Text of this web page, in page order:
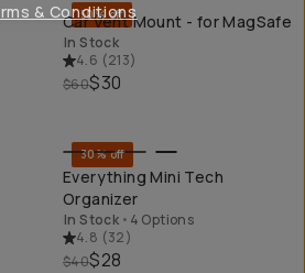
50% off
Car Vent Mount - for MagSafe
In Stock
4.6 (213)
$60$30
30% off
Everything Mini Tech
Organizer
In Stock • 4 Options
4.8 (32)
$40$28
& Conditions